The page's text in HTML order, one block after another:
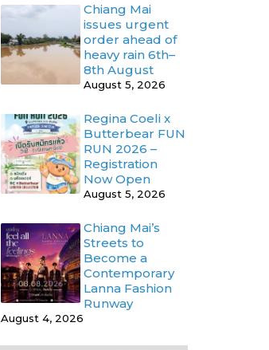
Chiang Mai
issues urgent
order ahead of
heavy rain 6th–
8th August
August 5, 2026
Regina Coeli x
Butterbear FUN
RUN 2026 –
Registration
Now Open
August 5, 2026
Chiang Mai’s
Streets to
Become a
Contemporary
Lanna Fashion
Runway
August 4, 2026